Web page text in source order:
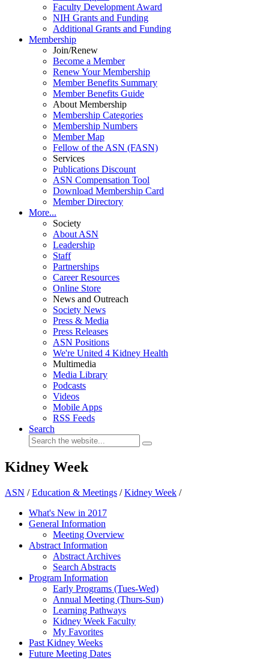
Faculty Development Award
NIH Grants and Funding
Additional Grants and Funding
Membership
Join/Renew
Become a Member
Renew Your Membership
Member Benefits Summary
Member Benefits Guide
About Membership
Membership Categories
Membership Numbers
Member Map
Fellow of the ASN (FASN)
Services
Publications Discount
ASN Compensation Tool
Download Membership Card
Member Directory
More...
Society
About ASN
Leadership
Staff
Partnerships
Career Resources
Online Store
News and Outreach
Society News
Press & Media
Press Releases
ASN Positions
We're United 4 Kidney Health
Multimedia
Media Library
Podcasts
Videos
Mobile Apps
RSS Feeds
Search
Kidney Week
ASN /Education & Meetings /Kidney Week /
What's New in 2017
General Information
Meeting Overview
Abstract Information
Abstract Archives
Search Abstracts
Program Information
Early Programs (Tues-Wed)
Annual Meeting (Thurs-Sun)
Learning Pathways
Kidney Week Faculty
My Favorites
Past Kidney Weeks
Future Meeting Dates